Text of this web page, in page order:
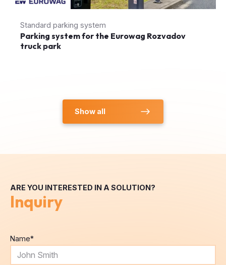
Standard parking system
Parking system for the Eurowag Rozvadov
truck park
Show all
ARE YOU INTERESTED IN A SOLUTION?
Inquiry
Name*